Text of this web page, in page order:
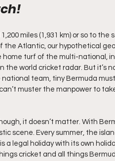
miles (1,931 km) or so to
the Atlantic, our hypothetical
home turf of the multi-national,
the world cricket radar. But it’s
team, tiny Bermuda
muster the manpower to
it doesn’t matter. With
scene. Every summer, the
a legal holiday with its own
cricket and all things